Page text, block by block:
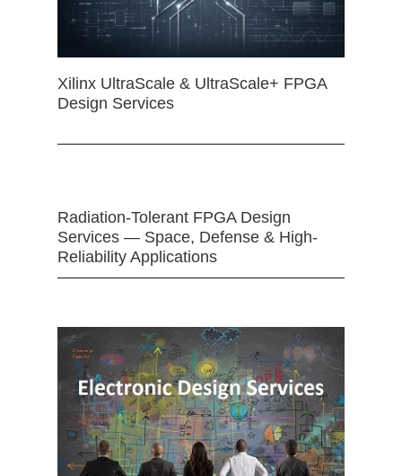
Xilinx UltraScale & UltraScale+ FPGA
Design Services
Radiation-Tolerant FPGA Design
Services — Space, Defense & High-
Reliability Applications